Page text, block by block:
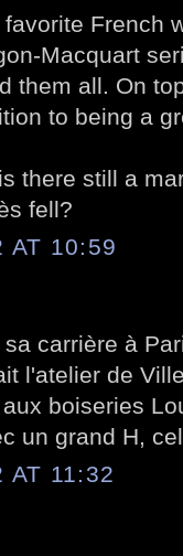
French
Macquart
them all. On
to being a
there still a
fell?
AT 10:59
carrière à
l'atelier de
boiseries
un grand H,
AT 11:32